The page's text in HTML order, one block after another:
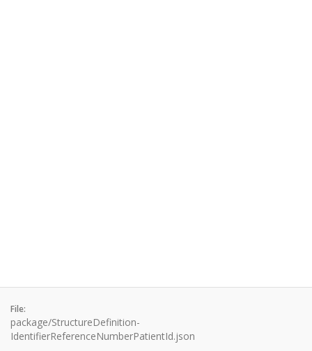
File:
package/StructureDefinition-
IdentifierReferenceNumberPatientId.json